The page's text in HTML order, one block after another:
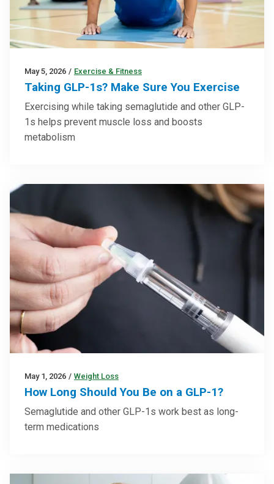
May 5, 2026 / Exercise & Fitness
Taking GLP-1s? Make Sure You Exercise
Exercising while taking semaglutide and other GLP-
1s helps prevent muscle loss and boosts
metabolism
May 1, 2026 / Weight Loss
How Long Should You Be on a GLP-1?
Semaglutide and other GLP-1s work best as long-
term medications